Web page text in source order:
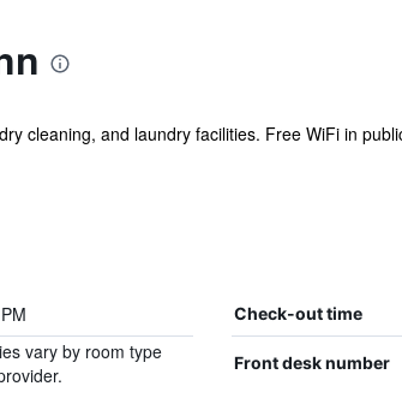
cleaning, and laundry facilities. Free WiFi in
Check-out time
vary by room type
Front desk number